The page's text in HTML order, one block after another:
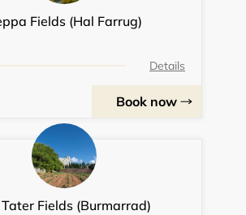
Fields (Hal Farrug)
Details
Book now
Fields (Burmarrad)